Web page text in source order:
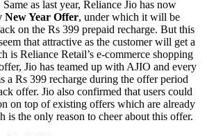
as last year, Reliance Jio has now
New Year Offer, under which it will be
on the Rs 399 prepaid recharge. But this
that attractive as the customer will get a
is Reliance Retail’s e-commerce shopping
Jio has teamed up with AJIO and every
a Rs 399 recharge during the offer period
offer. Jio also confirmed that users could
on top of existing offers which are already
is the only reason to cheer about this offer.